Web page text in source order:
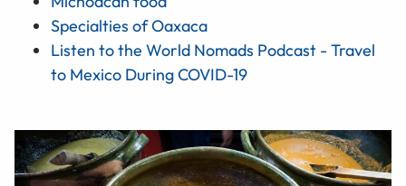
Specialties of Oaxaca
Listen to the World Nomads Podcast - Travel
to Mexico During COVID-19